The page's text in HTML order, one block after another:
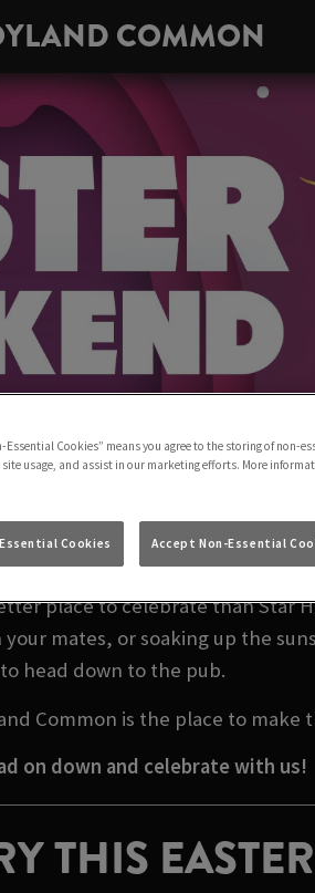
COMMON
IN
place to celebrate than Star
mates, or soaking up the
head down to the pub.
Common is the place to make
on down and celebrate with us!
THIS EASTER
Cookies” means you agree to the storing of non-
usage, and assist in our marketing efforts. More
Cookies Accept Non-Essential